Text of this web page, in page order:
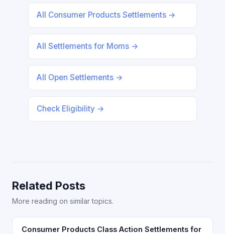
All Consumer Products Settlements →
All Settlements for Moms →
All Open Settlements →
Check Eligibility →
Related Posts
More reading on similar topics.
Consumer Products Class Action Settlements for